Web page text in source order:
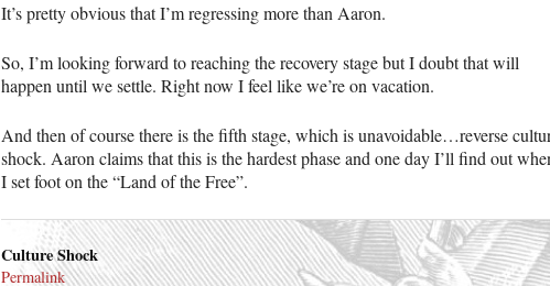
It’s pretty obvious that I’m regressing more than Aaron.
So, I’m looking forward to reaching the recovery stage but I doubt that will
happen until we settle. Right now I feel like we’re on vacation.
And then of course there is the fifth stage, which is unavoidable…reverse
shock. Aaron claims that this is the hardest phase and one day I’ll find out
I set foot on the “Land of the Free”.
Culture Shock
Permalink